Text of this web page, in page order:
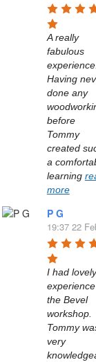
A really
fabulous
Having
done any
before
Tommy
created
a
learning
more
P G
19:37 22
I had lovely
the Bevel
workshop.
Tommy
very